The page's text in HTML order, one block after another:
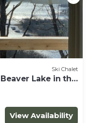
Ski Chalet
Lake in the
View Availability